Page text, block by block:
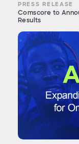
PRESS RELEASE
Comscore to
Results